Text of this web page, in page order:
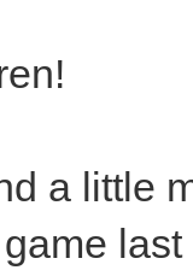
a little